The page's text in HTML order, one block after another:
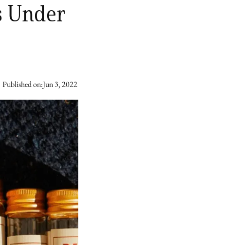
Under
Published on: Jun 3, 2022